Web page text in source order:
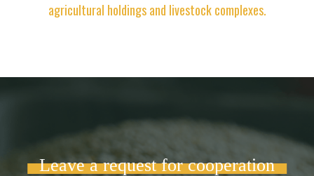
agricultural holdings and livestock complexes.
Leave a request for cooperation